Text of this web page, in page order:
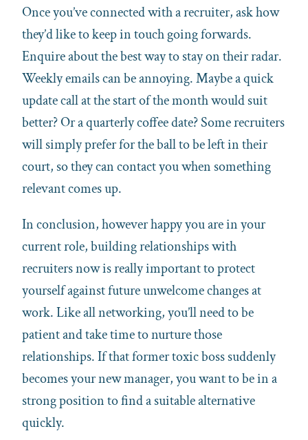
Once you’ve connected with a recruiter, ask how
they’d like to keep in touch going forwards.
Enquire about the best way to stay on their radar.
Weekly emails can be annoying. Maybe a quick
update call at the start of the month would suit
better? Or a quarterly coffee date? Some recruiters
will simply prefer for the ball to be left in their
court, so they can contact you when something
relevant comes up.
In conclusion, however happy you are in your
current role, building relationships with
recruiters now is really important to protect
yourself against future unwelcome changes at
work. Like all networking, you’ll need to be
patient and take time to nurture those
relationships. If that former toxic boss suddenly
becomes your new manager, you want to be in a
strong position to find a suitable alternative
quickly.